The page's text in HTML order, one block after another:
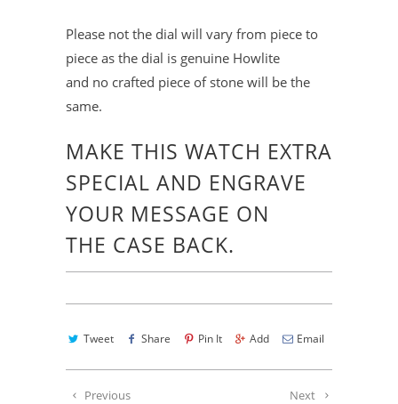
Please not the dial will vary from piece to
piece as the dial is genuine Howlite
and no crafted piece of stone will be the
same.
MAKE THIS WATCH EXTRA
SPECIAL AND ENGRAVE
YOUR MESSAGE ON
THE CASE BACK.
Tweet Share Pin It Add Email
Next
Previous